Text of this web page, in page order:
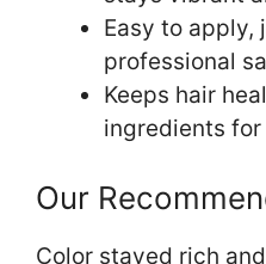
Easy to apply,
professional
Keeps hair
ingredients for
Our
Color stayed rich